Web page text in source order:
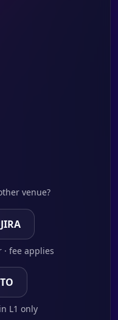
venue?
fee applies
L1 only